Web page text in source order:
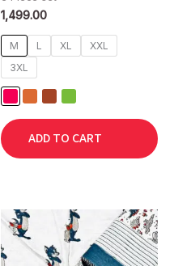
1,499.00
M L XL
XXL
3XL
ADD TO CART
This
product
has